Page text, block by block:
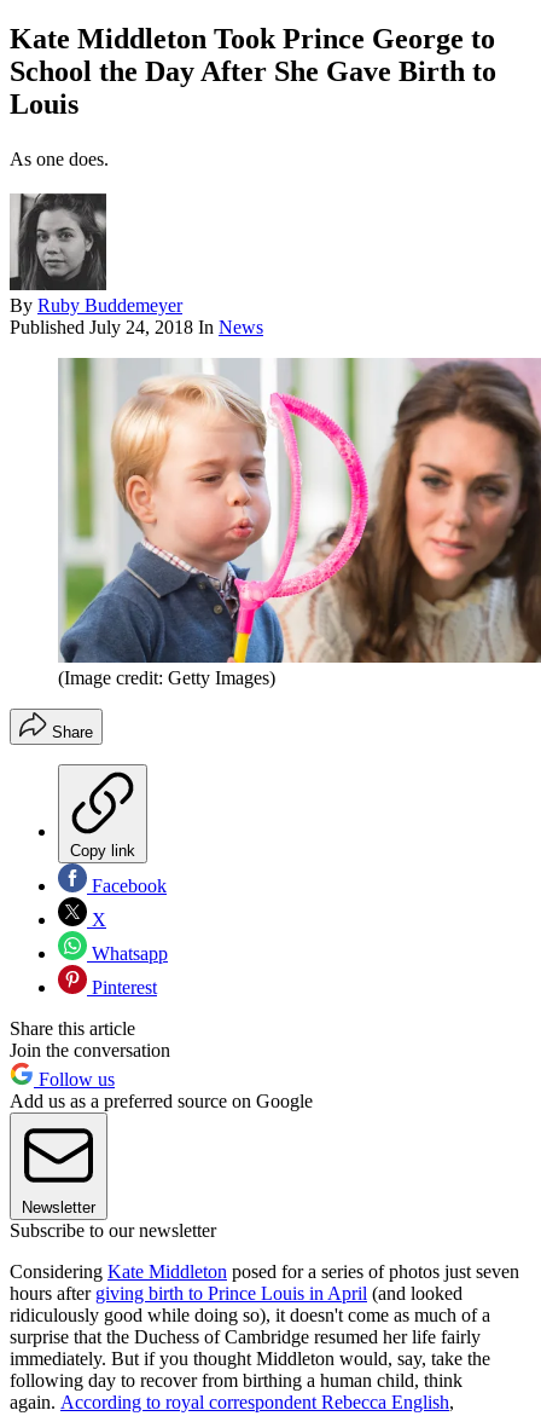
Kate Middleton Took Prince George to
School the Day After She Gave Birth to
Louis
As one does.
By Ruby Buddemeyer
Published July 24, 2018 In News
(Image credit: Getty Images)
Share
Copy link
Facebook
X
Whatsapp
Pinterest
Share this article
Join the conversation
Follow us
Add us as a preferred source on Google
Newsletter
Subscribe to our newsletter
Considering Kate Middleton posed for a series of photos just seven
hours after giving birth to Prince Louis in April (and looked
ridiculously good while doing so), it doesn't come as much of a
surprise that the Duchess of Cambridge resumed her life fairly
immediately. But if you thought Middleton would, say, take the
following day to recover from birthing a human child, think
again. According to royal correspondent Rebecca English,